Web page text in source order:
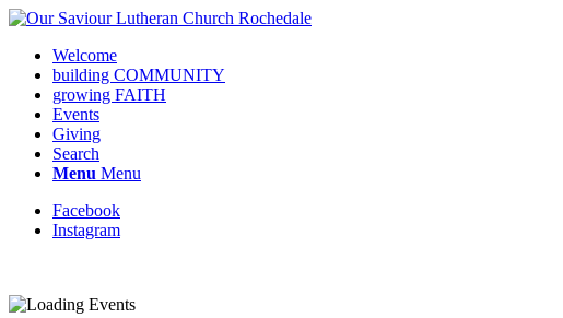
Welcome
building COMMUNITY
growing FAITH
Events
Giving
Search
Menu Menu
Facebook
Instagram